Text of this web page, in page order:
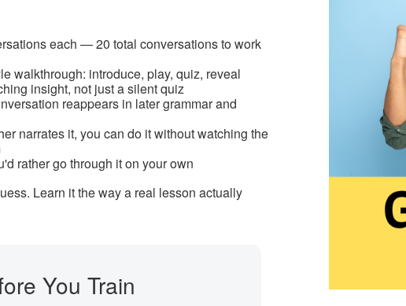
each — 20 total conversations to work
walkthrough: introduce, play, quiz, reveal
insight, not just a silent quiz
reappears in later grammar and
narrates it, you can do it without watching the
rather go through it on your own
Learn it the way a real lesson actually
You Train